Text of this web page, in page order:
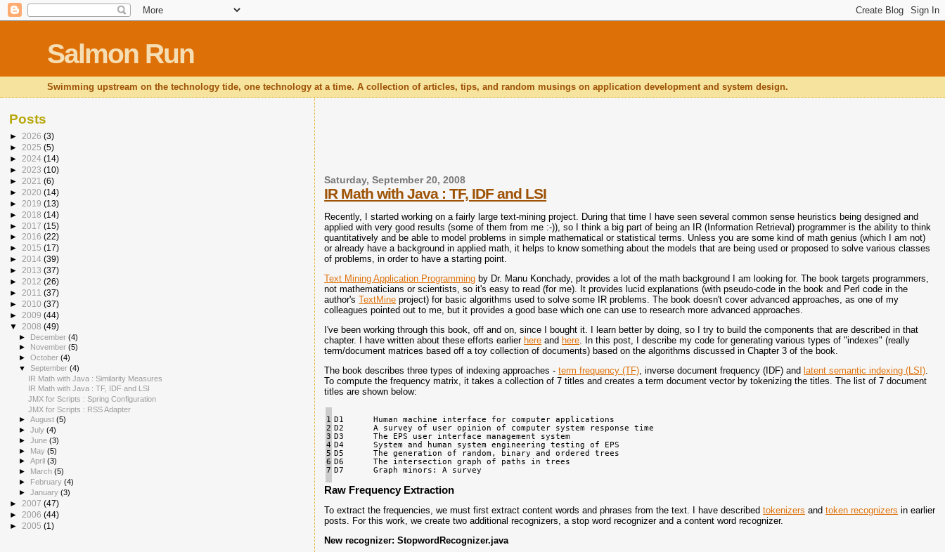
Salmon Run
Swimming upstream on the technology tide, one technology at a time. A collection of articles, tips, and random musings on application development and system design.
Saturday, September 20, 2008
IR Math with Java : TF, IDF and LSI
Recently, I started working on a fairly large text-mining project. During that time I have seen several common sense heuristics being designed and
applied with very good results (some of them from me :-)), so I think a big part of being an IR (Information Retrieval) programmer is the ability to think
quantitatively and be able to model problems in simple mathematical or statistical terms. Unless you are some kind of math genius (which I am not)
or already have a background in applied math, it helps to know something about the models that are being used or proposed to solve various classes
of problems, in order to have a starting point.
Text Mining Application Programming by Dr. Manu Konchady, provides a lot of the math background I am looking for. The book targets programmers,
not mathematicians or scientists, so it's easy to read (for me). It provides lucid explanations (with pseudo-code in the book and Perl code in the
author'sTextMine project) for basic algorithms used to solve some IR problems. The book doesn't cover advanced approaches, as one of my
colleagues pointed out to me, but it provides a good base which one can use to research more advanced approaches.
I've been working through this book, off and on, since I bought it. I learn better by doing, so I try to build the components that are described in that
chapter. I have written about these efforts earlierhere andhere . In this post, I describe my code for generating various types of "indexes" (really
term/document matrices based off a toy collection of documents) based on the algorithms discussed in Chapter 3 of the book.
The book describes three types of indexing approaches -term frequency (TF) , inverse document frequency (IDF) andlatent semantic indexing (LSI)
To compute the frequency matrix, it takes a collection of 7 titles and creates a term document vector by tokenizing the titles. The list of 7 document
titles are shown below:
1
2
3
4
5
6
7
D1      Human machine interface for computer applications
D2      A survey of user opinion of computer system response time
D3      The EPS user interface management system
D4      System and human system engineering testing of EPS
D5      The generation of random, binary and ordered trees
D6      The intersection graph of paths in trees
Raw Frequency Extraction
To extract the frequencies, we must first extract content words and phrases from the text. I have describedtokenizers andtoken recognizers in earlier
posts. For this work, we create two additional recognizers, a stop word recognizer and a content word recognizer.
New recognizer: StopwordRecognizer.java
Posts
► 2026 (3)
► 2025 (5)
► 2024 (14)
► 2023 (10)
► 2021 (6)
► 2020 (14)
► 2019 (13)
► 2018 (14)
► 2017 (15)
► 2016 (22)
► 2015 (17)
► 2014 (39)
► 2013 (37)
► 2012 (26)
► 2011 (37)
► 2010 (37)
► 2009 (44)
▼ 2008 (49)
► December(4)
►
November(5)
►October(4)
▼September(4)
IR Math with Java : Similarity Measures
IR Math with Java : TF, IDF and LSI
JMX for Scripts : Spring Configuration
JMX for Scripts : RSS Adapter
►August(5)
►July(4)
►June(3)
► May(5)
►April(3)
►
March(5)
► February(4)
►January(3)
► 2007 (47)
► 2006 (44)
► 2005 (1)